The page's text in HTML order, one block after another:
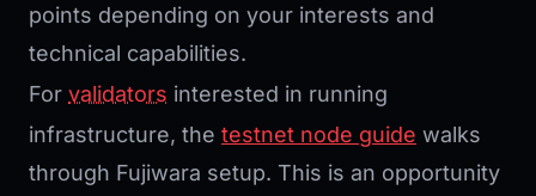
points depending on your interests and
technical capabilities.
For validators interested in running
infrastructure, the testnet node guide walks
through Fujiwara setup. This is an opportunity